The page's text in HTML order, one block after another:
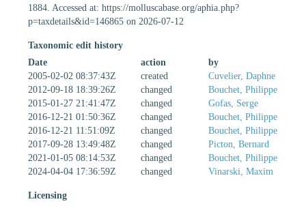
1884. Accessed at: https://molluscabase.org/aphia.php?
p=taxdetails&id=146865 on 2026-07-12
Taxonomic edit history
Date
action
by
2005-02-02 08:37:43Z
created
Cuvelier, Daphne
2012-09-18 18:39:26Z
changed
Bouchet, Philippe
2015-01-27 21:41:47Z
changed
Gofas, Serge
2016-12-21 01:50:36Z
changed
Bouchet, Philippe
2016-12-21 11:51:09Z
changed
Bouchet, Philippe
2017-09-28 13:49:48Z
changed
Picton, Bernard
2021-01-05 08:14:53Z
changed
Bouchet, Philippe
2024-04-04 17:36:59Z
changed Vinarski, Maxim
Licensing